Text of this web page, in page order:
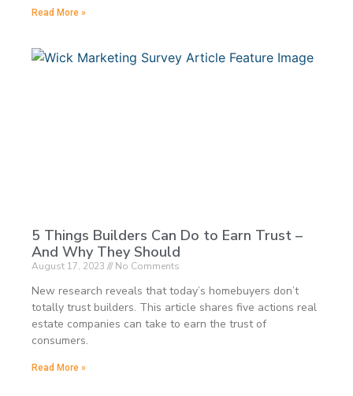
Read More »
5 Things Builders Can Do to Earn Trust –
And Why They Should
August 17, 2023 No Comments
New research reveals that today’s homebuyers don’t
totally trust builders. This article shares five actions real
estate companies can take to earn the trust of
consumers.
Read More »